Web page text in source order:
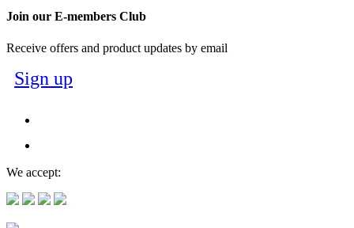
Join our E-members Club
Receive offers and product updates by email
Sign up
We accept: